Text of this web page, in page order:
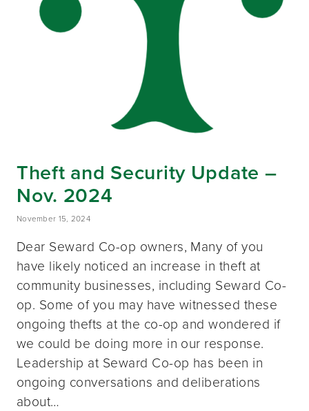
Theft and Security Update –
Nov. 2024
November 15, 2024
Dear Seward Co-op owners, Many of you
have likely noticed an increase in theft at
community businesses, including Seward Co-
op. Some of you may have witnessed these
ongoing thefts at the co-op and wondered if
we could be doing more in our response.
Leadership at Seward Co-op has been in
ongoing conversations and deliberations
about…